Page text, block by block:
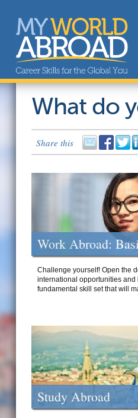
What do
Share this
Work Abroad:
Challenge yourself! Open the
international opportunities and
fundamental skill set that will
Study Abroad